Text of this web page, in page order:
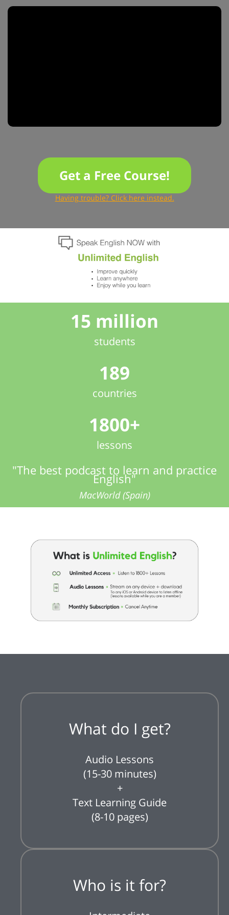
Get a Free Course!
Having trouble? Click here instead.
15 million
students
189
countries
1800+
lessons
"The best podcast to learn and practice
English"
MacWorld (Spain)
What do I get?
Audio Lessons
(15-30 minutes)
+
Text Learning Guide
(8-10 pages)
Who is it for?